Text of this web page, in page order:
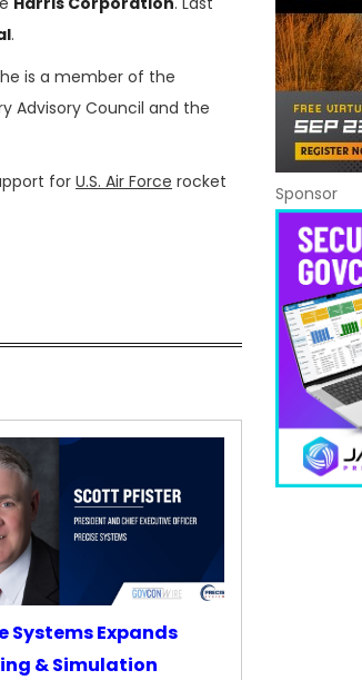
.
is a member of the
Advisory Council and the
forU.S. Air Force rocket
Systems Expands
& Simulation
Sponsor